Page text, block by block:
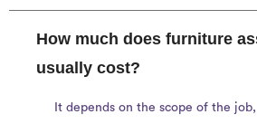
How much does furniture
usually cost?
It depends on the scope of the